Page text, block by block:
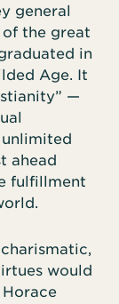
general
of the great
in
Age. It
—
ahead
fulfillment
would
Horace